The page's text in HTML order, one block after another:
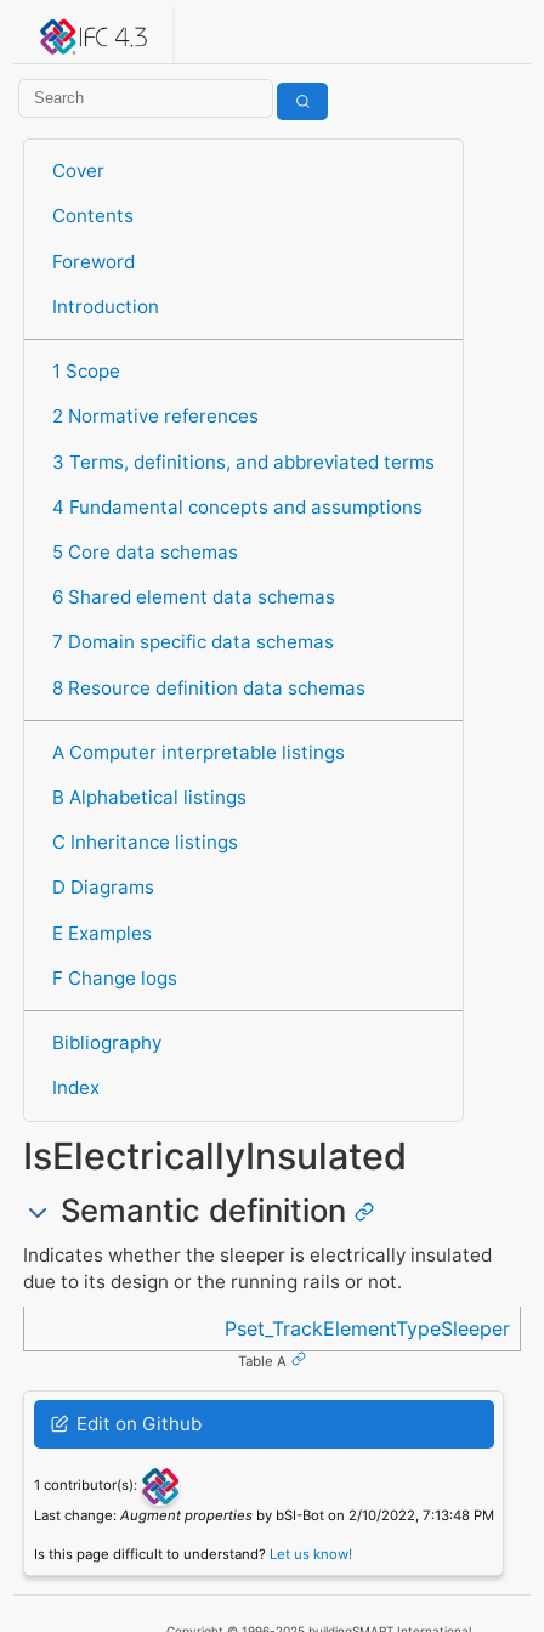
IFC 4.3.2.20260630 (IFC4X3_ADD2)
Cover
Contents
Foreword
Introduction
1 Scope
2 Normative references
3 Terms, definitions, and abbreviated terms
4 Fundamental concepts and assumptions
5 Core data schemas
6 Shared element data schemas
7 Domain specific data schemas
8 Resource definition data schemas
A Computer interpretable listings
B Alphabetical listings
C Inheritance listings
D Diagrams
E Examples
F Change logs
Bibliography
Index
IsElectricallyInsulated
Semantic definition
Indicates whether the sleeper is electrically insulated
due to its design or the running rails or not.
Pset_TrackElementTypeSleeper
Table A
Edit on Github
1 contributor(s):
Last change: Augment propertiesby bSI-Bot on 2/10/2022, 7:13:48 PM
Is this page difficult to understand? Let us know!